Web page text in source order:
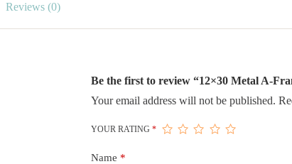
Reviews (0)
Be the first to review “12×30 Metal A-
Your email address will not be published.
YOUR RATING *
Name *